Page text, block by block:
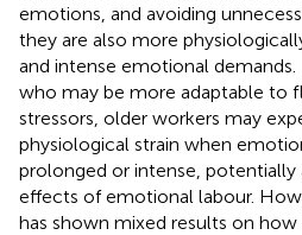
emotions, and avoiding
they are also more
and intense emotional demands.
who may be more adaptable to
stressors, older workers may
physiological strain when
prolonged or intense, potentially
effects of emotional labour.
has shown mixed results on